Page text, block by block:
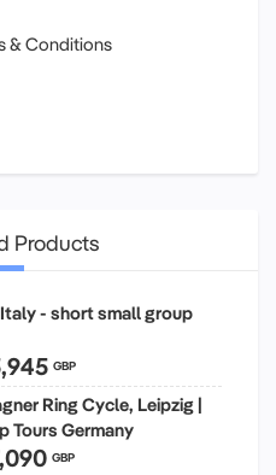
& Conditions
Products
- short small group
GBP
Ring Cycle, Leipzig |
Tours Germany
GBP